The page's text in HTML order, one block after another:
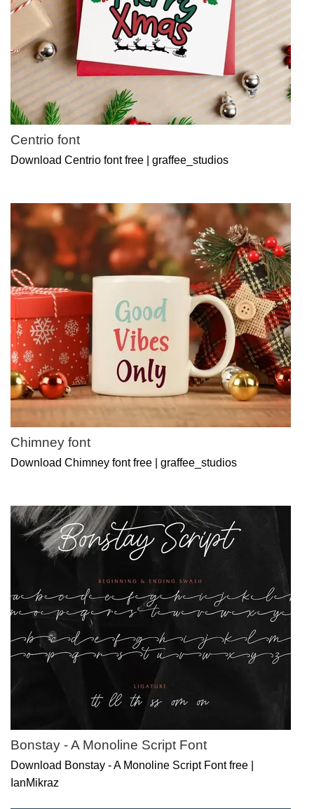
Centrio font
Download Centrio font free | graffee_studios
Chimney font
Download Chimney font free | graffee_studios
Bonstay - A Monoline Script Font
Download Bonstay - A Monoline Script Font free |
IanMikraz